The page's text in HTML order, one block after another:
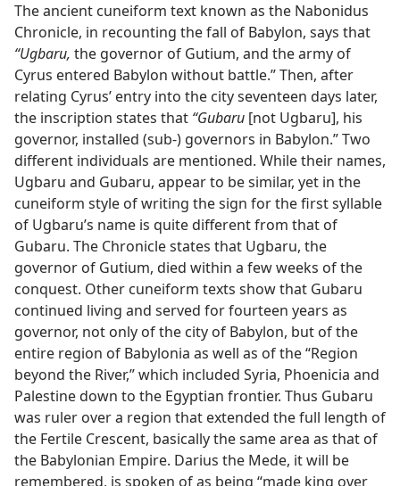
The ancient cuneiform text known as the Nabonidus
Chronicle, in recounting the fall of Babylon, says that
“Ugbaru, the governor of Gutium, and the army of
Cyrus entered Babylon without battle.” Then, after
relating Cyrus’ entry into the city seventeen days later,
the inscription states that “Gubaru [not Ugbaru], his
governor, installed (sub-) governors in Babylon.” Two
different individuals are mentioned. While their names,
Ugbaru and Gubaru, appear to be similar, yet in the
cuneiform style of writing the sign for the first syllable
of Ugbaru’s name is quite different from that of
Gubaru. The Chronicle states that Ugbaru, the
governor of Gutium, died within a few weeks of the
conquest. Other cuneiform texts show that Gubaru
continued living and served for fourteen years as
governor, not only of the city of Babylon, but of the
entire region of Babylonia as well as of the “Region
beyond the River,” which included Syria, Phoenicia and
Palestine down to the Egyptian frontier. Thus Gubaru
was ruler over a region that extended the full length of
the Fertile Crescent, basically the same area as that of
the Babylonian Empire. Darius the Mede, it will be
remembered, is spoken of as being “made king over